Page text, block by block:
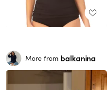
More from balkanina